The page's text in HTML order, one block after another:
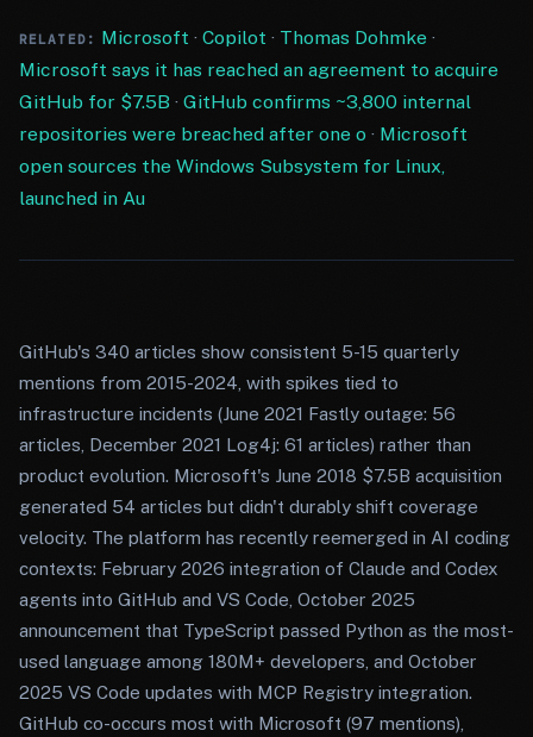
RELATED: Microsoft · Copilot · Thomas Dohmke ·
Microsoft says it has reached an agreement to acquire
GitHub for $7.5B · GitHub confirms ~3,800 internal
repositories were breached after one o · Microsoft
open sources the Windows Subsystem for Linux,
launched in Au
GitHub's 340 articles show consistent 5-15 quarterly
mentions from 2015-2024, with spikes tied to
infrastructure incidents (June 2021 Fastly outage: 56
articles, December 2021 Log4j: 61 articles) rather than
product evolution. Microsoft's June 2018 $7.5B acquisition
generated 54 articles but didn't durably shift coverage
velocity. The platform has recently reemerged in AI coding
contexts: February 2026 integration of Claude and Codex
agents into GitHub and VS Code, October 2025
announcement that TypeScript passed Python as the most-
used language among 180M+ developers, and October
2025 VS Code updates with MCP Registry integration.
GitHub co-occurs most with Microsoft (97 mentions),